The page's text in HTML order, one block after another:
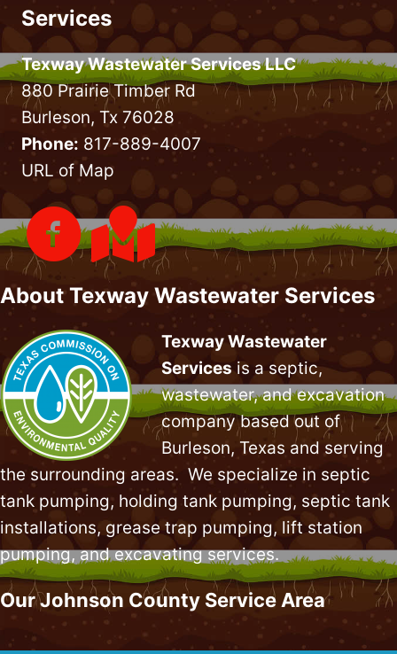
Services
Texway Wastewater Services LLC
880 Prairie Timber Rd
Burleson, Tx 76028
Phone: 817-889-4007
URL of Map
About Texway Wastewater Services
Texway Wastewater
Servicesis a septic,
wastewater, and excavation
company based out of
Burleson, Texas and serving
the surrounding areas. We specialize in septic
tank pumping, holding tank pumping, septic tank
installations, grease trap pumping, lift station
pumping, and excavating services.
Our Johnson County Service Area